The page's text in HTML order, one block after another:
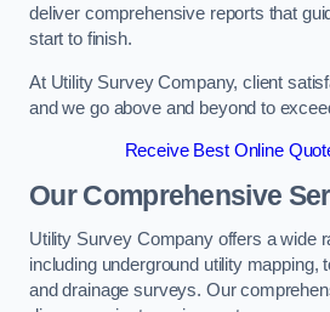
deliver comprehensive reports that
start to finish.
At Utility Survey Company, client
and we go above and beyond to
Receive Best Online
Our Comprehensive
Utility Survey Company offers a wide
including underground utility mapping,
and drainage surveys. Our